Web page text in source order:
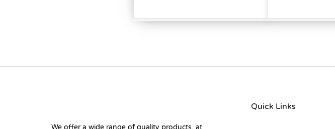
We offer a wide range of quality products, at
Quick Links